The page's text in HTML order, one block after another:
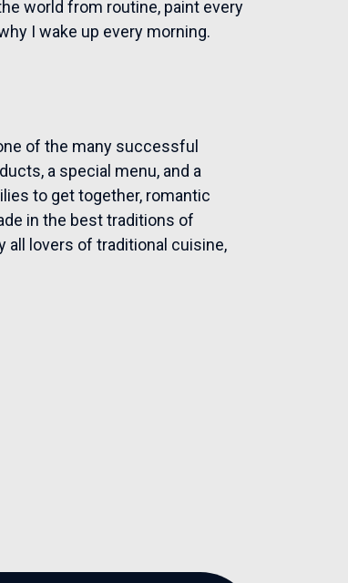
world from routine, paint every
I wake up every morning.
of the many successful
a special menu, and a
to get together, romantic
in the best traditions of
all lovers of traditional cuisine,